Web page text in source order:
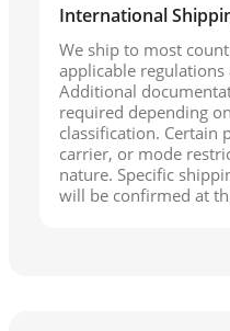
International
We ship to most
applicable
Additional
required depending
classification. Certain
carrier, or mode
nature. Specific
will be confirmed at